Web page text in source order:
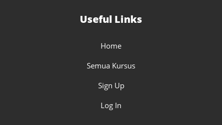
Useful Links
Home
Semua Kursus
Sign Up
Log In